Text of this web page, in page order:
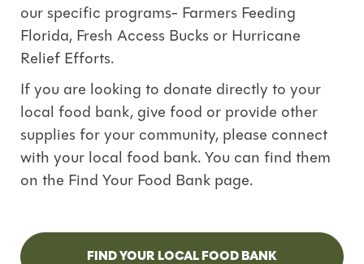
our specific programs- Farmers Feeding
Florida, Fresh Access Bucks or Hurricane
Relief Efforts.
If you are looking to donate directly to your
local food bank, give food or provide other
supplies for your community, please connect
with your local food bank. You can find them
on the Find Your Food Bank page.
FIND YOUR LOCAL FOOD BANK